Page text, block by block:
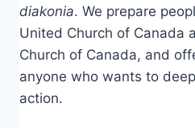
diakonia. We prepare
United Church of Canada
Church of Canada, and
anyone who wants to
action.